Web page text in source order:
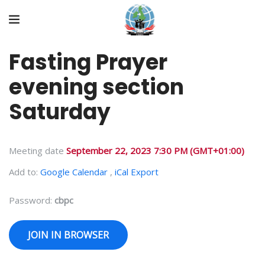
Fasting Prayer
evening section
Saturday
Meeting date September 22, 2023 7:30 PM (GMT+01:00)
Add to: Google Calendar , iCal Export
Password: cbpc
JOIN IN BROWSER